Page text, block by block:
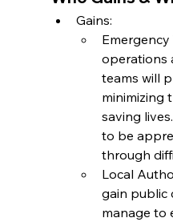
Gains:
Emergency
operations
teams will
minimizing
saving
to be
through
Local
gain public
manage to